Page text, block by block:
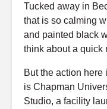
Tucked away in
that is so calming
and painted black
think about a quick
But the action here
is Chapman
Studio, a facility